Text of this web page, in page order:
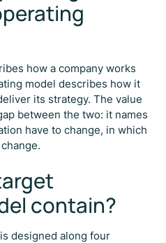
how a company works
model describes how it
its strategy. The value
between the two: it names
have to change, in which
contain?
designed along four